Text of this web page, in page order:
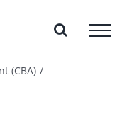
(CBA)